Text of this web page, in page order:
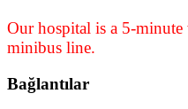
Our hospital is a 5-
minibus line.
Bağlantılar